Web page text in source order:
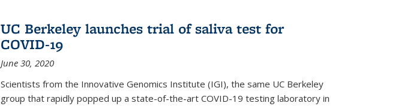
UC Berkeley launches trial of saliva test for
COVID-19
June 30, 2020
Scientists from the Innovative Genomics Institute (IGI), the same UC Berkeley
group that rapidly popped up a state-of-the-art COVID-19 testing laboratory in